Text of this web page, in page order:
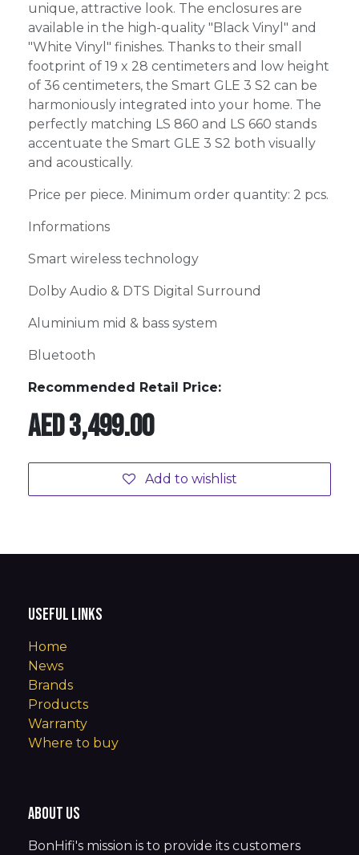
unique, attractive look. The enclosures are
available in the high-quality "Black Vinyl" and
"White Vinyl" finishes. Thanks to their small
footprint of 19 x 28 centimeters and low height
of 36 centimeters, the Smart GLE 3 S2 can be
harmoniously integrated into your home. The
perfectly matching LS 860 and LS 660 stands
accentuate the Smart GLE 3 S2 both visually
and acoustically.
Price per piece. Minimum order quantity: 2 pcs.
Informations
Smart wireless technology
Dolby Audio & DTS Digital Surround
Aluminium mid & bass system
Bluetooth
Recommended Retail Price:
AED3,499.00
Add to wishlist
Useful Links
Home
News
Brands
Products
Warranty
Where to buy
About us
BonHifi's mission is to provide its customers